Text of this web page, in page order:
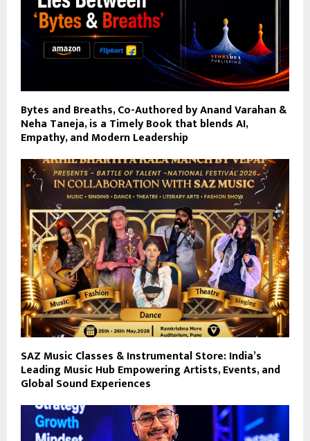
Bytes and Breaths, Co-Authored by Anand Varahan &
Neha Taneja, is a Timely Book that blends AI,
Empathy, and Modern Leadership
SAZ Music Classes & Instrumental Store: India’s
Leading Music Hub Empowering Artists, Events, and
Global Sound Experiences